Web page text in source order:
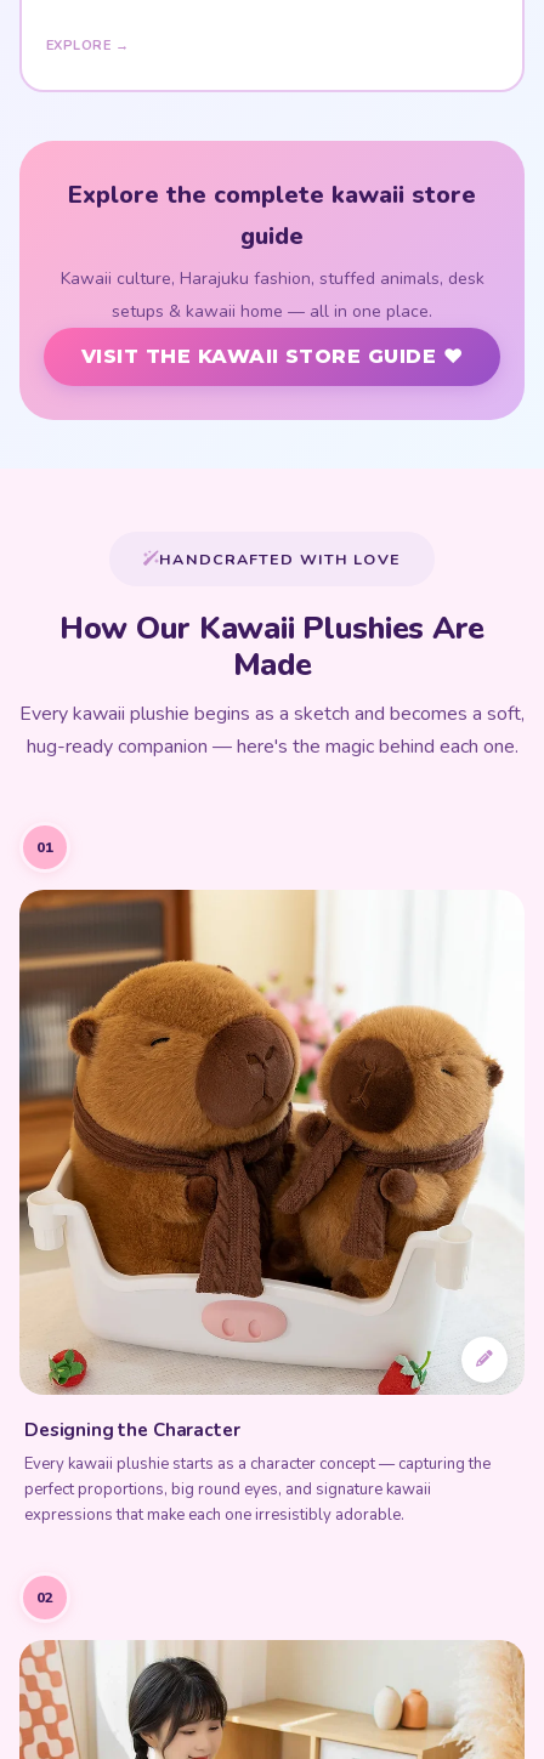
EXPLORE →
Explore the complete kawaii store
guide
Kawaii culture, Harajuku fashion, stuffed animals, desk
setups & kawaii home — all in one place.
VISIT THE KAWAII STORE GUIDE ♥
HANDCRAFTED WITH LOVE
How Our Kawaii Plushies Are
Made
Every kawaii plushie begins as a sketch and becomes a soft,
hug-ready companion — here's the magic behind each one.
01
Designing the Character
Every kawaii plushie starts as a character concept — capturing the
perfect proportions, big round eyes, and signature kawaii
expressions that make each one irresistibly adorable.
02